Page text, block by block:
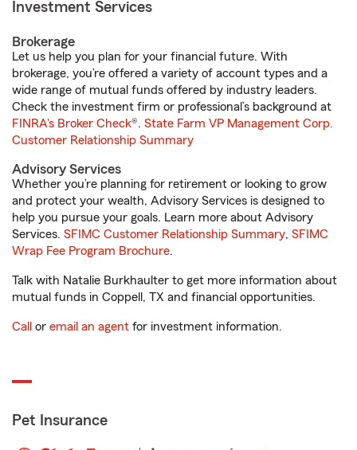
Investment Services
Brokerage
Let us help you plan for your financial future. With
brokerage, you’re offered a variety of account types and a
wide range of mutual funds offered by industry leaders.
Check the investment firm or professional’s background at
FINRA's Broker Check®. State Farm VP Management Corp.
Customer Relationship Summary
Advisory Services
Whether you’re planning for retirement or looking to grow
and protect your wealth, Advisory Services is designed to
help you pursue your goals. Learn more about Advisory
Services. SFIMC Customer Relationship Summary, SFIMC
Wrap Fee Program Brochure.
Talk with Natalie Burkhaulter to get more information about
mutual funds in Coppell, TX and financial opportunities.
Call or email an agent for investment information.
Pet Insurance